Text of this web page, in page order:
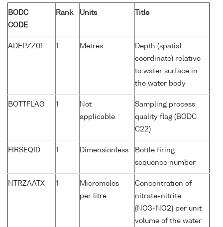
BODC
CODE
Rank Units Title
ADEPZZ01 1 Metres
Depth (spatial
coordinate) relative
to water surface in
the water body
BOTTFLAG 1
Not
applicable
Sampling process
quality flag (BODC
C22)
FIRSEQID 1 Dimensionless
Bottle firing
sequence number
NTRZAATX 1
Micromoles
per litre
Concentration of
nitrate+nitrite
{NO3+NO2} per unit
volume of the water